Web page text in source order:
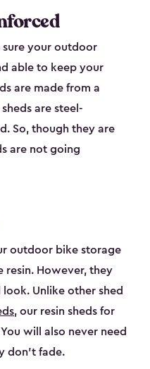
your outdoor
able to keep your
are made from a
are steel-
So, though they are
are not going
outdoor bike storage
resin. However, they
Unlike other shed
, our resin sheds for
will also never need
don’t fade.